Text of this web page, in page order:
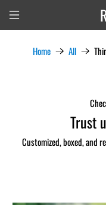
Home All
Trust
Customized, boxed, and